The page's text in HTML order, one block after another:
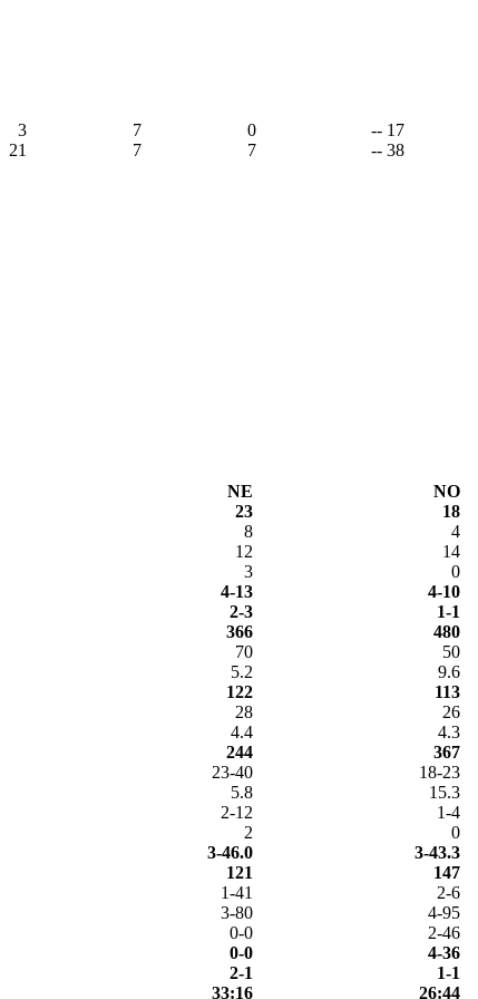
3 7 0
-- 17
21 7 7 -- 38
NE
NO
23
18
8
4
12
14
3
0
4-13
4-10
2-3
1-1
366
480
70
50
5.2
9.6
122
113
28
26
4.4
4.3
244
367
23-40
18-23
5.8
15.3
2-12
1-4
2
0
3-46.0
3-43.3
121
147
1-41
2-6
3-80
4-95
0-0
2-46
0-0
4-36
2-1
1-1
33:16 26:44